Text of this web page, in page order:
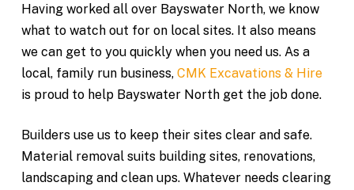
Having worked all over Bayswater North, we know
what to watch out for on local sites. It also means
we can get to you quickly when you need us. As a
local, family run business,CMK Excavations & Hire
is proud to help Bayswater North get the job done.
Builders use us to keep their sites clear and safe.
Material removal suits building sites, renovations,
landscaping and clean ups. Whatever needs clearing